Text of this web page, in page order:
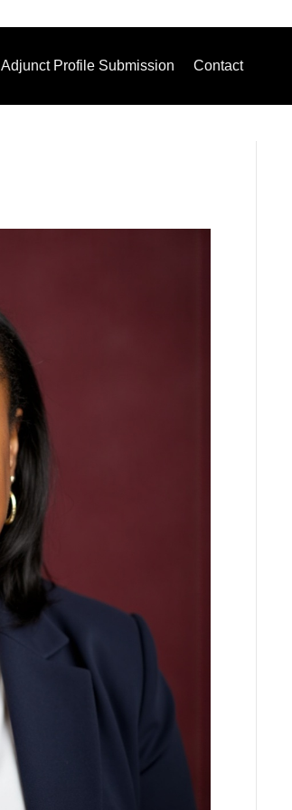
Adjunct Profile Submission Contact